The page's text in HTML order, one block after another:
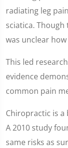
radiating leg
sciatica.
was unclear
This led
evidence
common pain
Chiropractic is
A 2010 study
same risks as